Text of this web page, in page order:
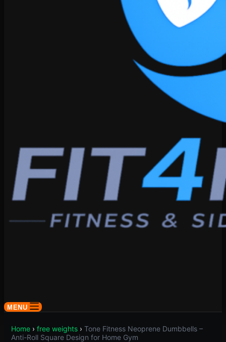
MENU
Home › free weights › Tone Fitness Neoprene Dumbbells –
Anti-Roll Square Design for Home Gym